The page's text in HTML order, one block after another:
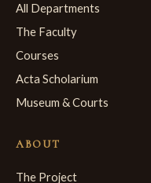
All Departments
The Faculty
Courses
Acta Scholarium
Museum & Courts
ABOUT
The Project